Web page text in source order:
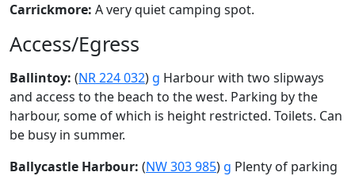
Carrickmore: A very quiet camping spot.
Access/Egress
Ballintoy: (NR 224 032) g Harbour with two slipways
and access to the beach to the west. Parking by the
harbour, some of which is height restricted. Toilets. Can
be busy in summer.
Ballycastle Harbour: (NW 303 985) g Plenty of parking